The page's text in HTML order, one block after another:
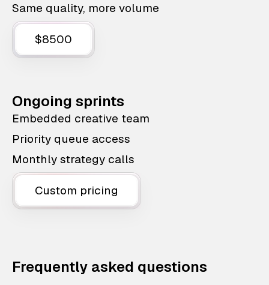
Same quality, more volume
$8500
Ongoing sprints
Embedded creative team
Priority queue access
Monthly strategy calls
Custom pricing
Frequently asked questions